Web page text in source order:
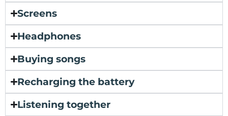
Screens
Headphones
Buying songs
Recharging the battery
Listening together